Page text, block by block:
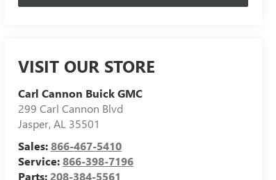
VISIT OUR STORE
Carl Cannon Buick GMC
299 Carl Cannon Blvd
Jasper,AL 35501
Sales:866-467-5410
Service:866-398-7196
Parts:208-384-5561